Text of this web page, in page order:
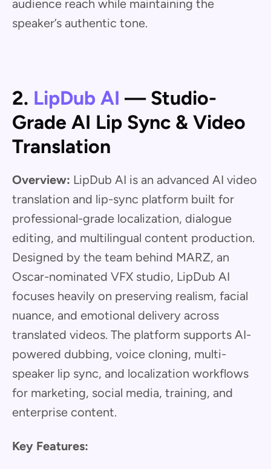
audience reach while maintaining the
speaker’s authentic tone.
2. LipDub AI — Studio-
Grade AI Lip Sync & Video
Translation
Overview: LipDub AI is an advanced AI video
translation and lip-sync platform built for
professional-grade localization, dialogue
editing, and multilingual content production.
Designed by the team behind MARZ, an
Oscar-nominated VFX studio, LipDub AI
focuses heavily on preserving realism, facial
nuance, and emotional delivery across
translated videos. The platform supports AI-
powered dubbing, voice cloning, multi-
speaker lip sync, and localization workflows
for marketing, social media, training, and
enterprise content.
Key Features: